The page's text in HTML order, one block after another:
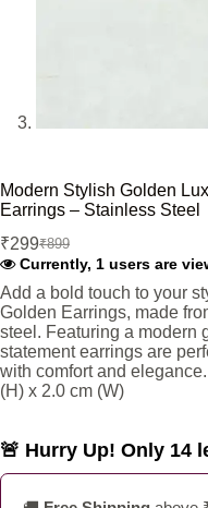
Modern Stylish Golden
Earrings – Stainless Steel
₹899
Original
price
was:
₹899.
₹299Current
price
is:
₹299.
Currently, 1 users are
Add a bold touch to your
Golden Earrings, made
steel. Featuring a modern
statement earrings are
with comfort and elegance.
(H) x 2.0 cm (W)
🚨 Hurry Up! Only 14